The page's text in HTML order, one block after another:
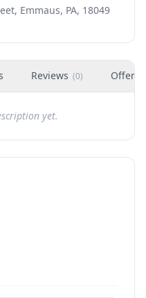
Emmaus, PA, 18049
Reviews (0) Offers
yet.